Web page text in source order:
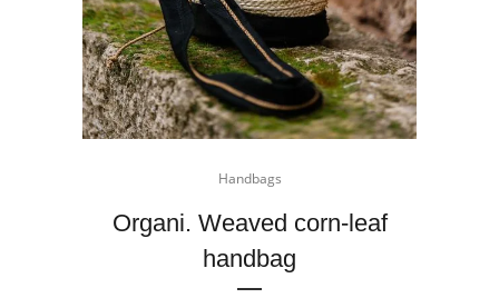
Handbags
Organi. Weaved corn-leaf
handbag